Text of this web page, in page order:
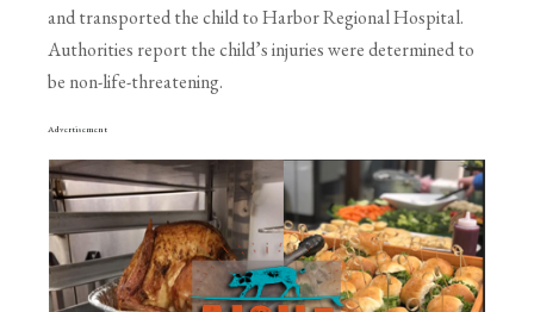
and transported the child to Harbor Regional Hospital.
Authorities report the child’s injuries were determined to
be non-life-threatening.
Advertisement